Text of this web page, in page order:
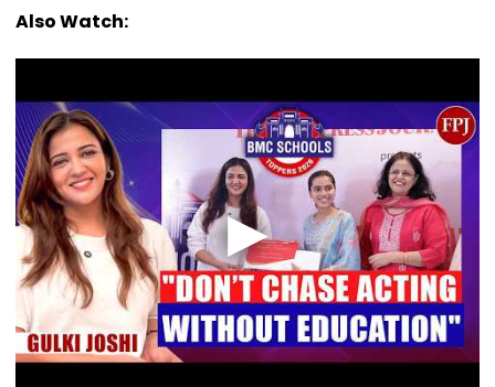
Also Watch: